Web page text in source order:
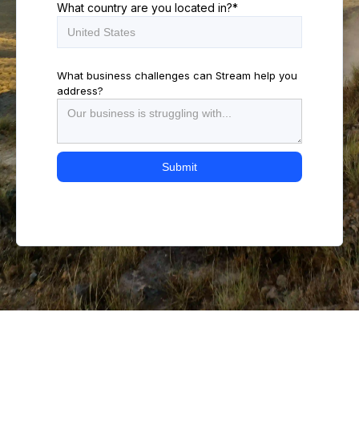
What country are you located in?*
What business challenges can Stream help you
address?